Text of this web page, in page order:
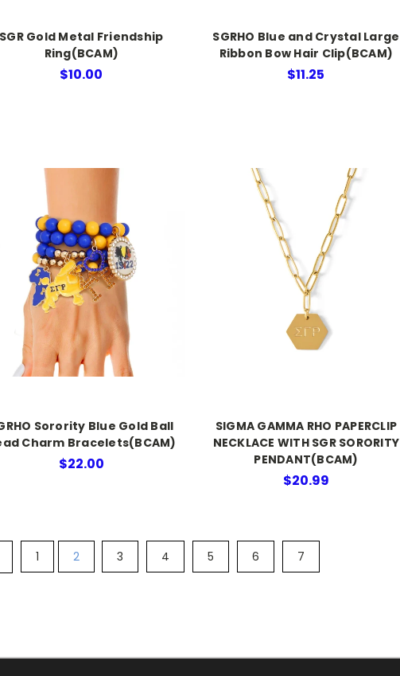
SGR Gold Metal Friendship
Ring(BCAM)
$10.00
SGRHO Blue and Crystal Large
Ribbon Bow Hair Clip(BCAM)
$11.25
Sorority Blue Gold Ball
Charm Bracelets(BCAM)
$22.00
SIGMA GAMMA RHO PAPERCLIP
NECKLACE WITH SGR SORORITY
PENDANT(BCAM)
$20.99
1 2 3 4 5 6 7